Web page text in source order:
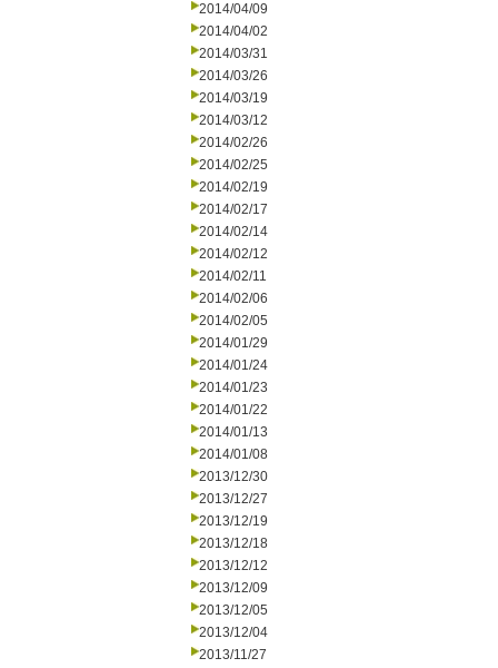
2014/04/09
2014/04/02
2014/03/31
2014/03/26
2014/03/19
2014/03/12
2014/02/26
2014/02/25
2014/02/19
2014/02/17
2014/02/14
2014/02/12
2014/02/11
2014/02/06
2014/02/05
2014/01/29
2014/01/24
2014/01/23
2014/01/22
2014/01/13
2014/01/08
2013/12/30
2013/12/27
2013/12/19
2013/12/18
2013/12/12
2013/12/09
2013/12/05
2013/12/04
2013/11/27